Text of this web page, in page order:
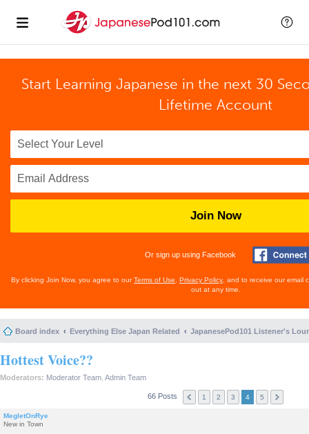
Start Learning Japanese in the next 30
Lifetime Account
Join Now
Or sign up using Facebook
By clicking Join Now, you agree to ourTerms of Use Privacy Policy , and to receive our email
out at any time.
Board index Everything Else Japan Related JapanesePod101 Listener's
Hottest Voice??
Moderators: Moderator Team Admin Team
66 Posts 1 2 3 4 5
MegletOnRye
New in Town